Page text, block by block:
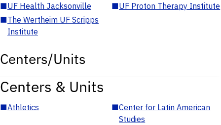
■UF Health Jacksonville ■UF Proton Therapy Institute
■The Wertheim UF Scripps
Institute
Centers/Units
Centers & Units
■Athletics ■Center for Latin American
Studies